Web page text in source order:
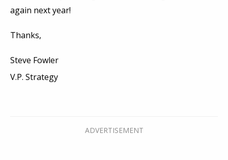
again next year!
Thanks,
Steve Fowler
V.P. Strategy